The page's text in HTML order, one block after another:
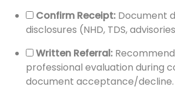
Confirm Receipt: Document
disclosures (NHD, TDS,
Written Referral:
professional evaluation during
document acceptance/decline.